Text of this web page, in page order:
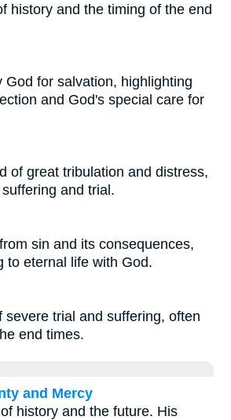
history and the timing of the end
God for salvation, highlighting
and God's special care for
of great tribulation and distress,
and trial.
sin and its consequences,
to eternal life with God.
severe trial and suffering, often
end times.
and Mercy
history and the future. His